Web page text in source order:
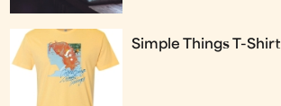
Simple Things T-Shirt